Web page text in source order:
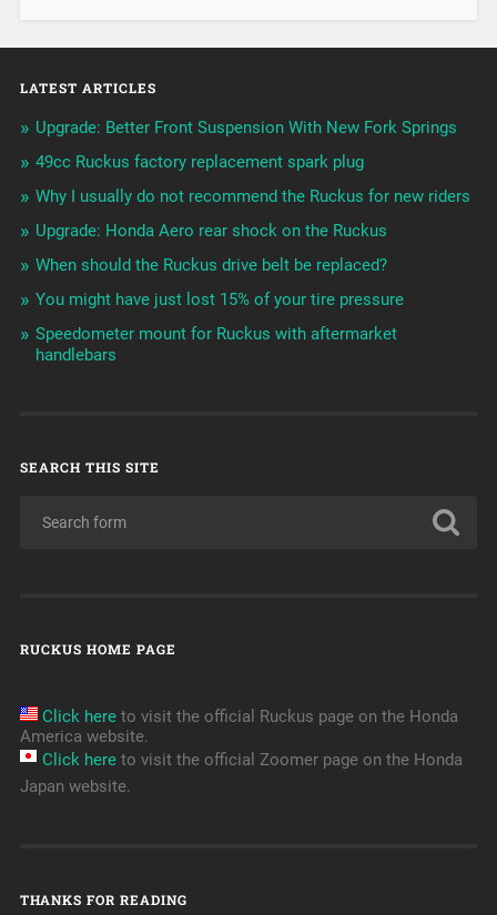
LATEST ARTICLES
Upgrade: Better Front Suspension With New Fork Springs
49cc Ruckus factory replacement spark plug
Why I usually do not recommend the Ruckus for new riders
Upgrade: Honda Aero rear shock on the Ruckus
When should the Ruckus drive belt be replaced?
You might have just lost 15% of your tire pressure
Speedometer mount for Ruckus with aftermarket
handlebars
SEARCH THIS SITE
RUCKUS HOME PAGE
Click hereto visit the official Ruckus page on the Honda
America website.
Click hereto visit the official Zoomer page on the Honda
Japan website.
THANKS FOR READING